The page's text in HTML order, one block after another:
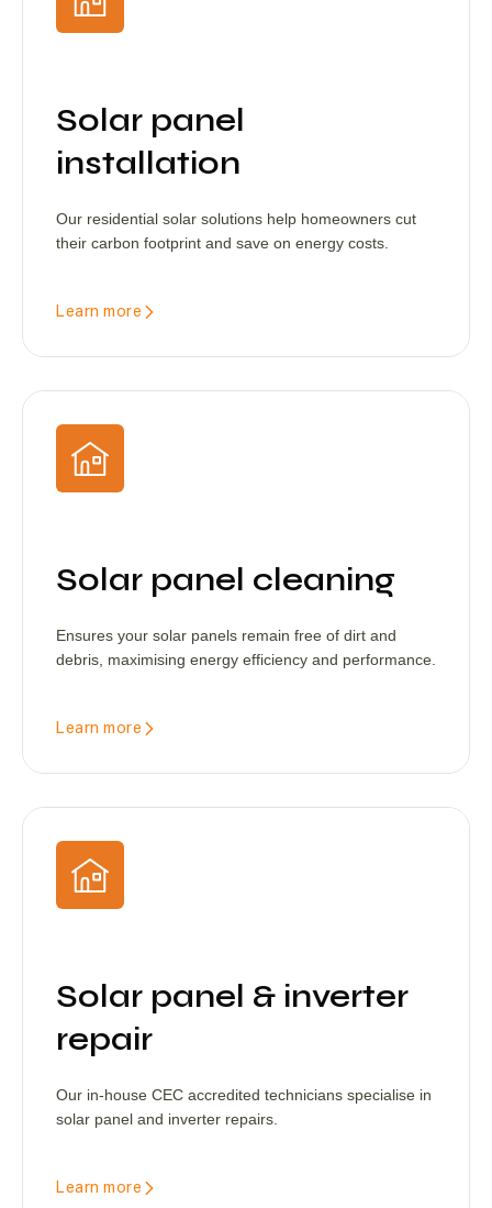
Solar panel
installation
Our residential solar solutions help homeowners cut
their carbon footprint and save on energy costs.
Learn more
Solar panel cleaning
Ensures your solar panels remain free of dirt and
debris, maximising energy efficiency and performance.
Learn more
Solar panel & inverter
repair
Our in-house CEC accredited technicians specialise in
solar panel and inverter repairs.
Learn more